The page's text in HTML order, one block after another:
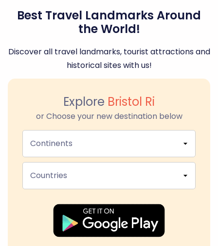
Best Travel Landmarks Around
the World!
Discover all travel landmarks, tourist attractions and
historical sites with us!
Explore Bristol Ri
or Choose your new destination below
Continents
Countries